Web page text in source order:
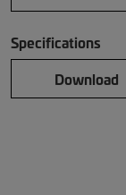
Specifications
Download